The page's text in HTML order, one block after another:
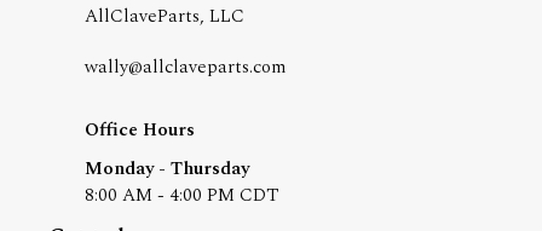
AllClaveParts, LLC
wally@allclaveparts.com
Office Hours
Monday - Thursday
8:00 AM - 4:00 PM CDT